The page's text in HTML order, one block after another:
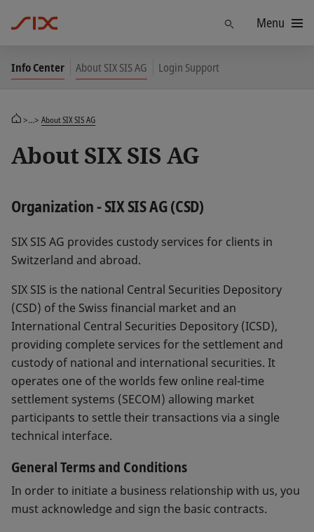
Menu
Info Center About SIX SIS AG Login Support
>...> About SIX SIS AG
About SIX SIS AG
Organization - SIX SIS AG (CSD)
SIX SIS AG provides custody services for clients in
Switzerland and abroad.
SIX SIS is the national Central Securities Depository
(CSD) of the Swiss financial market and an
International Central Securities Depository (ICSD),
providing complete services for the settlement and
custody of national and international securities. It
operates one of the worlds few online real-time
settlement systems (SECOM) allowing market
participants to settle their transactions via a single
technical interface.
General Terms and Conditions
In order to initiate a business relationship with us, you
must acknowledge and sign the basic contracts.